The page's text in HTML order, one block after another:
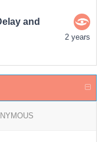
and
2 years